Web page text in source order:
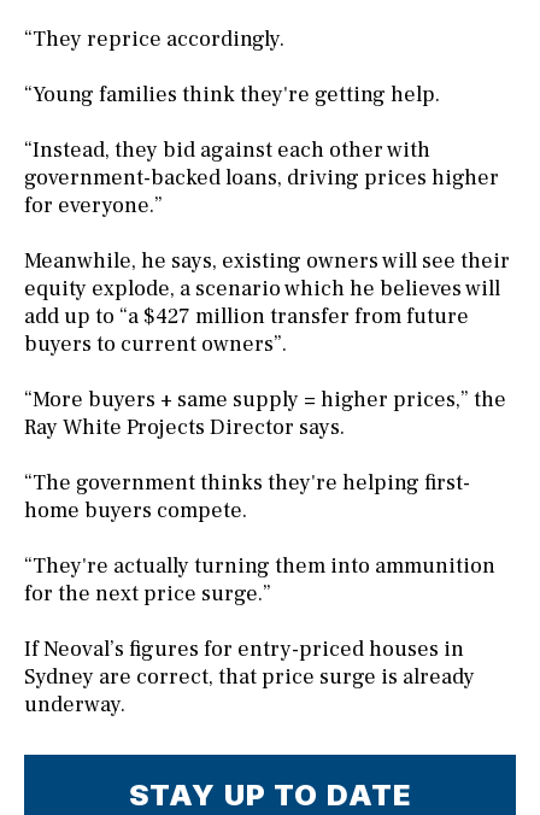
“They reprice accordingly.
“Young families think they're getting help.
“Instead, they bid against each other with
government-backed loans, driving prices higher
for everyone.”
Meanwhile, he says, existing owners will see their
equity explode, a scenario which he believes will
add up to “a $427 million transfer from future
buyers to current owners”.
“More buyers + same supply = higher prices,” the
Ray White Projects Director says.
“The government thinks they're helping first-
home buyers compete.
“They're actually turning them into ammunition
for the next price surge.”
If Neoval’s figures for entry-priced houses in
Sydney are correct, that price surge is already
underway.
STAY UP TO DATE